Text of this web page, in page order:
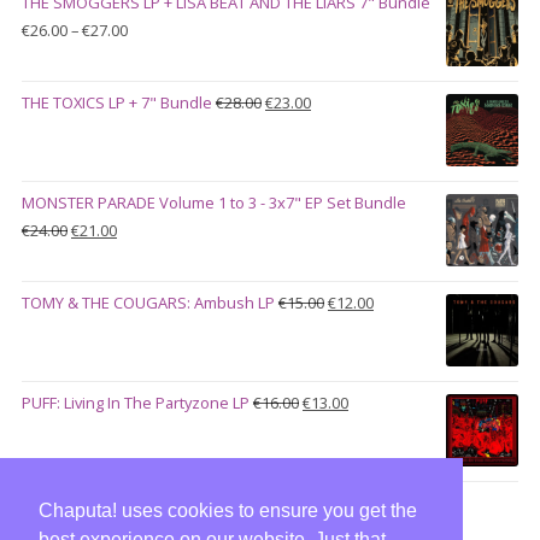
Chaputa! uses cookies to ensure you get the
€100.00.€90.00.
€26.00–€27.00Price
through
THE TOXICS LP + 7" Bundle €28.00Original
€23.00Current
MONSTER PARADE Volume 1 to 3 - 3x7" EP Set Bundle
€24.00Original
€24.00.
€21.00Current
€21.00.
TOMY & THE COUGARS: Ambush LP €15.00Original
€12.00Current
PUFF: Living In The Partyzone LP €16.00Original
was:
€13.00Current
is: